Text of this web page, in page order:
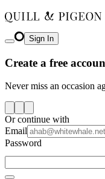
Sign In
Create a free
Never miss an occasion
Or continue with
Email
Password